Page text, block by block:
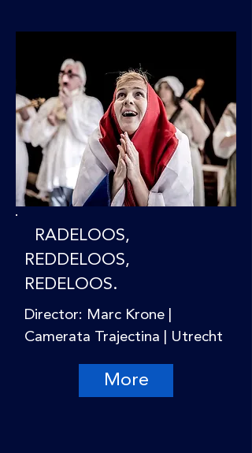
RADELOOS,
REDDELOOS,
REDELOOS.
Director: Marc Krone |
Camerata Trajectina | Utrecht
More